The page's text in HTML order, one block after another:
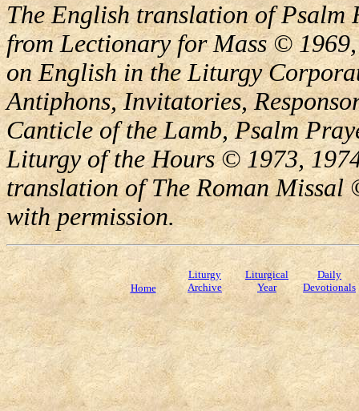
The English translation of Psalm
from Lectionary for Mass ©
on English in the Liturgy
Antiphons, Invitatories,
Canticle of the Lamb, Psalm
Liturgy of the Hours © 1973,
translation of The Roman Missal
with permission.
Home
Liturgy
Archive
Liturgical
Year
Daily
Devotionals